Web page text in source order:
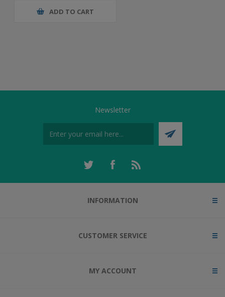
ADD TO CART
Newsletter
INFORMATION
CUSTOMER SERVICE
MY ACCOUNT